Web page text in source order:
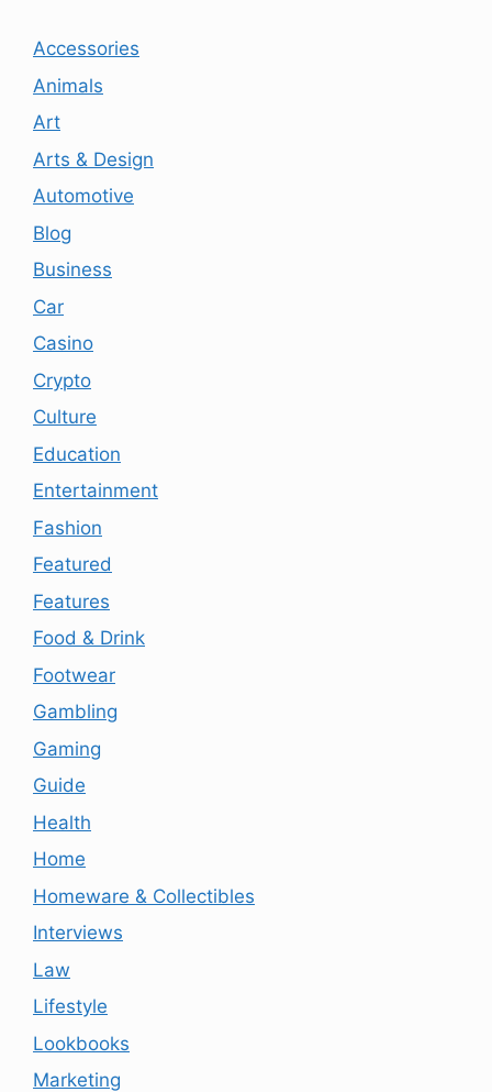
Accessories
Animals
Art
Arts & Design
Automotive
Blog
Business
Car
Casino
Crypto
Culture
Education
Entertainment
Fashion
Featured
Features
Food & Drink
Footwear
Gambling
Gaming
Guide
Health
Home
Homeware & Collectibles
Interviews
Law
Lifestyle
Lookbooks
Marketing